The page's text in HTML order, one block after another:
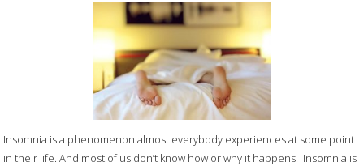
Insomnia is a phenomenon almost everybody experiences at some point
in their life. And most of us don’t know how or why it happens. Insomnia is